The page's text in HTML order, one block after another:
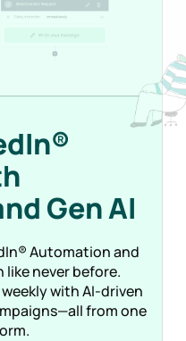
GenAI
Automation and
like never before.
with AI-driven
from one